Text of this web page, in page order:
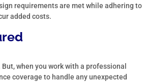
requirements are met while adhering to
added costs.
when you work with a professional
coverage to handle any unexpected